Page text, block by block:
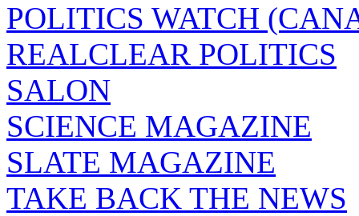
POLITICS WATCH
REALCLEAR POLITICS
SALON
SCIENCE MAGAZINE
SLATE MAGAZINE
TAKE BACK THE NEWS